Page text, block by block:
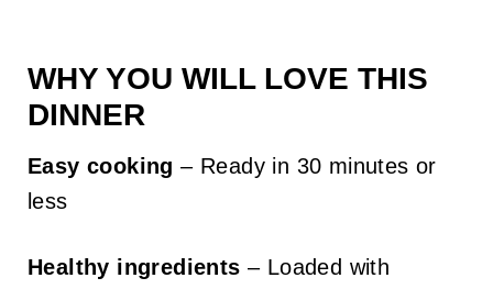
WHY YOU WILL LOVE THIS
DINNER
Easy cooking – Ready in 30 minutes or
less
Healthy ingredients – Loaded with